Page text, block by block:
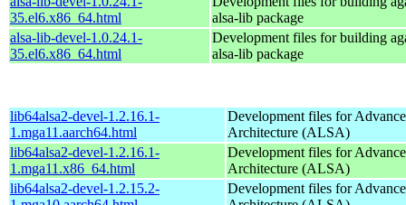
35.el6.x86_64.html
alsa-lib package
alsa-lib-devel-1.0.24.1-
35.el6.x86_64.html
Development files for building
alsa-lib package
lib64alsa2-devel-1.2.16.1-
1.mga11.aarch64.html
Development files for
Architecture (ALSA)
lib64alsa2-devel-1.2.16.1-
1.mga11.x86_64.html
Development files for
Architecture (ALSA)
lib64alsa2-devel-1.2.15.2-
Development files for